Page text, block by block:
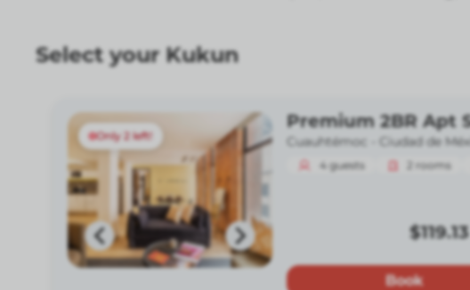
Select your Kukun
Only 2 left!
Premium 2BR Apt
Cuauhtémoc - Ciudad de
4 guests 2 rooms
$119.13
Book